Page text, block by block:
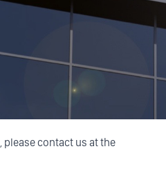
contact us at the